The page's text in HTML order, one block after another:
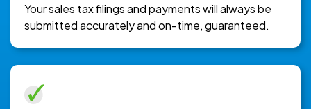
Your sales tax filings and payments will always be
submitted accurately and on-time, guaranteed.